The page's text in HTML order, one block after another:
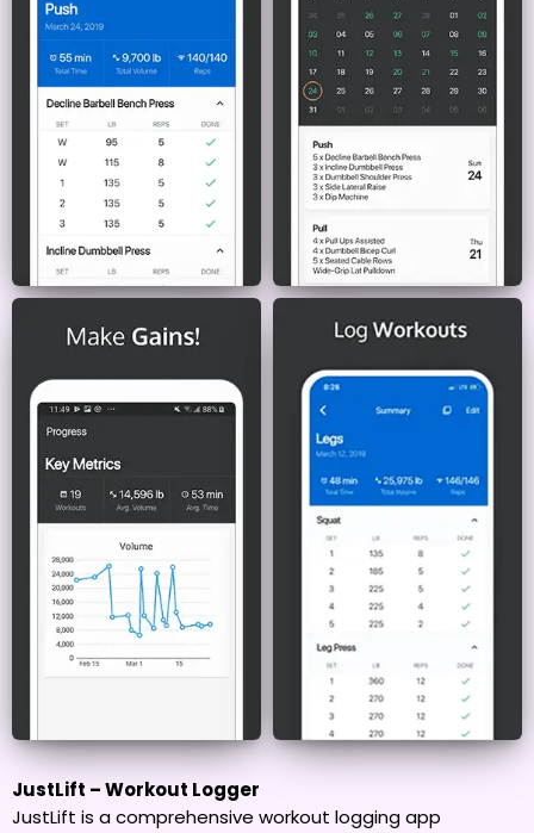
JustLift – Workout Logger
JustLift is a comprehensive workout logging app